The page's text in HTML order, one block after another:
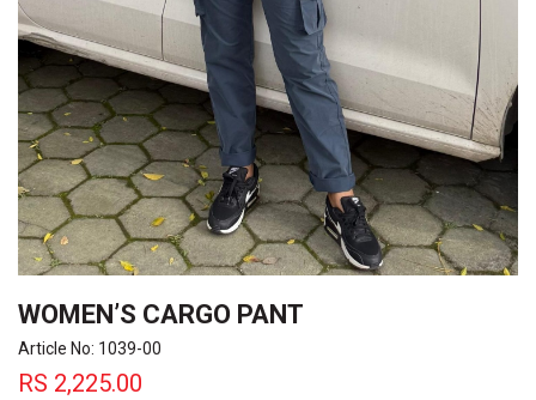
WOMEN’S CARGO PANT
Article No: 1039-00
RS 2,225.00